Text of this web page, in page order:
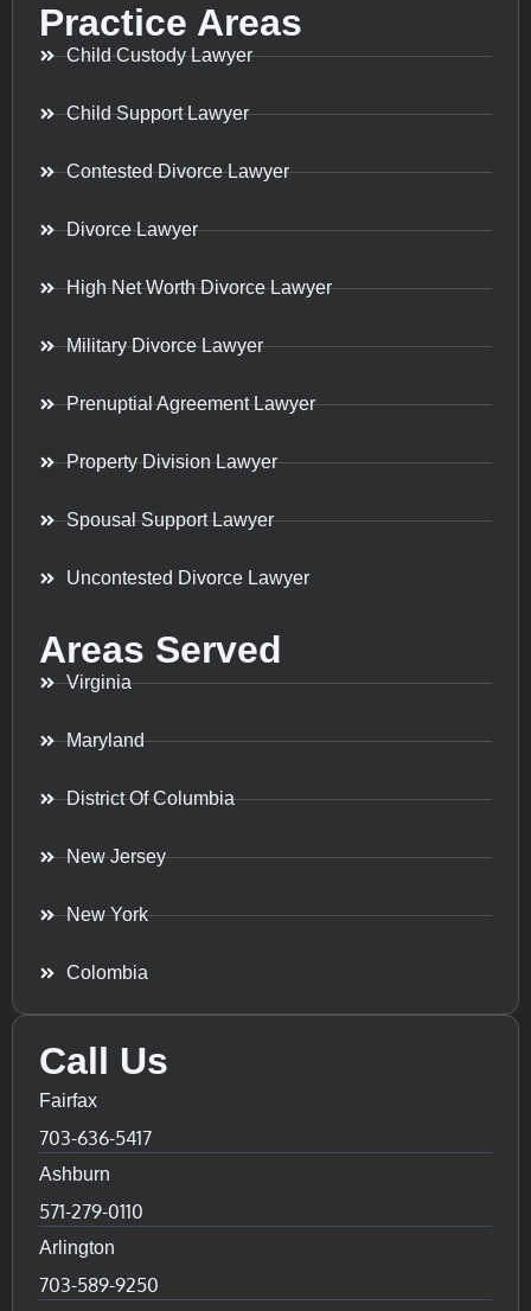
Practice Areas
Child Custody Lawyer
Child Support Lawyer
Contested Divorce Lawyer
Divorce Lawyer
High Net Worth Divorce Lawyer
Military Divorce Lawyer
Prenuptial Agreement Lawyer
Property Division Lawyer
Spousal Support Lawyer
Uncontested Divorce Lawyer
Areas Served
Virginia
Maryland
District Of Columbia
New Jersey
New York
Colombia
Call Us
Fairfax
703-636-5417
Ashburn
571-279-0110
Arlington
703-589-9250